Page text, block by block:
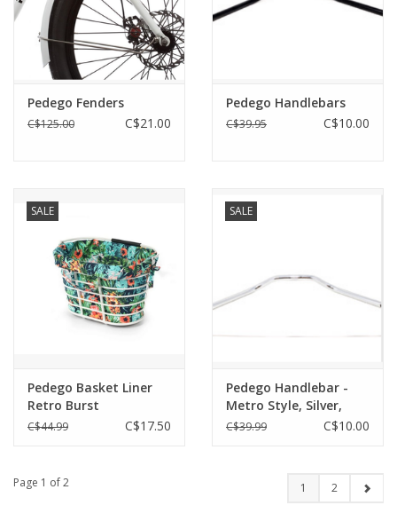
Pedego Fenders
C$125.00 C$21.00
Pedego Handlebars
C$39.95 C$10.00
SALE
Pedego Basket Liner
Retro Burst
C$44.99 C$17.50
SALE
Pedego Handlebar -
Metro Style, Silver,
25.4mm x W=650mm
C$39.99 C$10.00
Page 1 of 2 1 2